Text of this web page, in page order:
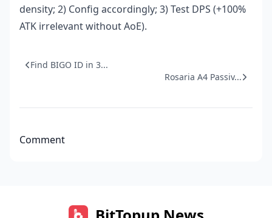
density; 2) Config accordingly; 3) Test DPS (+100%
ATK irrelevant without AoE).
Find BIGO ID in 3...
Rosaria A4 Passiv...
Comment